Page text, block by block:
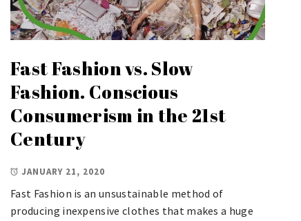
Fast Fashion vs. Slow
Fashion. Conscious
Consumerism in the 21st
Century
JANUARY 21, 2020
Fast Fashion is an unsustainable method of
producing inexpensive clothes that makes a huge